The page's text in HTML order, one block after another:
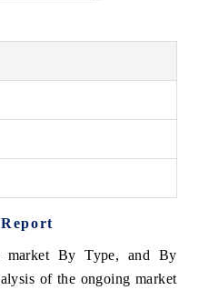
market By Type, and By
of the ongoing market